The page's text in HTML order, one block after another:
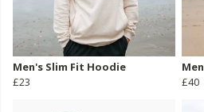
Men's Slim Fit Hoodie
£23
£40